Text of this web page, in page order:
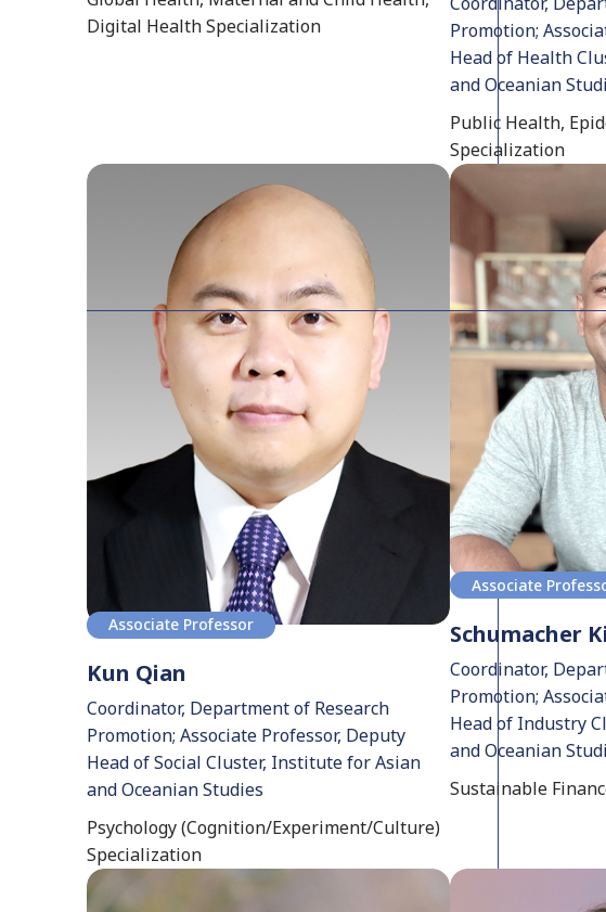
Digital Health Specialization
Promotion;
Head of Health
and Oceanian
Public Health,
Specialization
Associate Professor
Kun Qian
Coordinator, Department of Research
Promotion; Associate Professor, Deputy
Head of Social Cluster, Institute for Asian
and Oceanian Studies
Psychology (Cognition/Experiment/Culture)
Specialization
Associate
Schumacher
Coordinator,
Promotion;
Head of Industry
and Oceanian
Sustainable